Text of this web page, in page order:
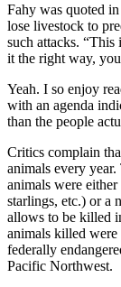
Fahy was quoted
lose livestock to
such attacks. “This
it the right way,
Yeah. I so enjoy
with an agenda
than the people
Critics complain
animals every
animals were
starlings, etc.) or a
allows to be killed
animals killed
federally
Pacific Northwest.